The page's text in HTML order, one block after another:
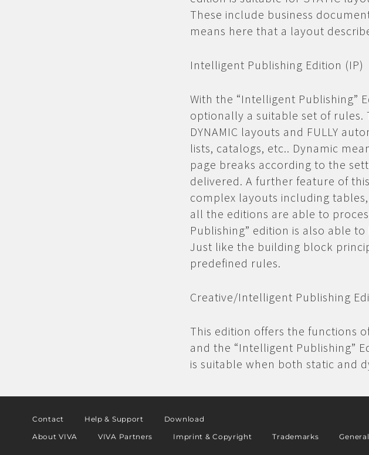
These include business
means here that a layout
Intelligent Publishing Edition (IP)
With the “Intelligent Publishing”
optionally a suitable set of rules.
DYNAMIC layouts and FULLY
lists, catalogs, etc.. Dynamic
page breaks according to the
delivered. A further feature of
complex layouts including
all the editions are able to
Publishing” edition is also able
Just like the building block
predefined rules.
Creative/Intelligent Publishing
This edition offers the functions
and the “Intelligent Publishing”
is suitable when both static and
Contact Help & Support
Download
About VIVA
VIVA Partners Imprint & Copyright Trademarks